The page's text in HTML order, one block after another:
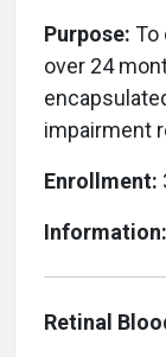
Purpose: To
over 24
impairment
Enrollment:
Information:
Retinal